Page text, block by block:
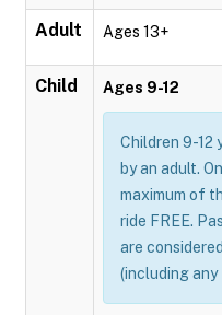
Adult Ages 13+
Child Ages 9-12
Children 9-12
by an adult.
maximum of
ride FREE.
are
(including